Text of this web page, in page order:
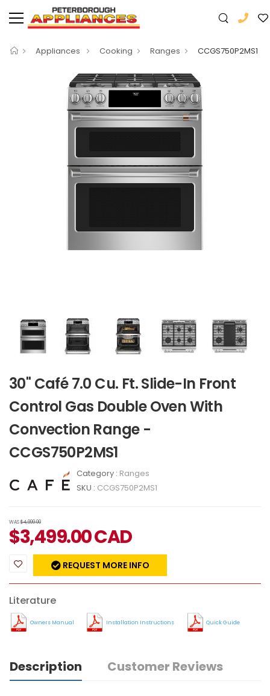
Appliances Cooking Ranges CCGS750P2MS1
30" Café 7.0 Cu. Ft. Slide-In Front
Control Gas Double Oven With
Convection Range -
CCGS750P2MS1
Category : Ranges
SKU : CCGS750P2MS1
WAS$4,999.00
$3,499.00CAD
REQUEST MORE INFO
Literature
Owners Manual Installation Instructions Quick Guide
Description Customer Reviews